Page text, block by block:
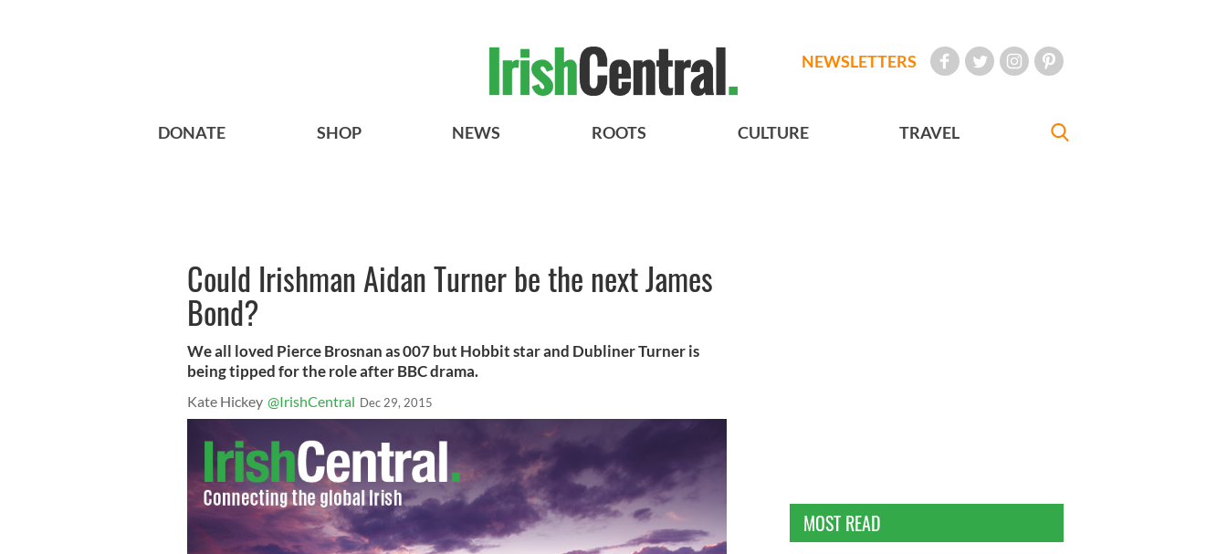
NEWSLETTERS
DONATE SHOP NEWS ROOTS CULTURE TRAVEL
Could Irishman Aidan Turner be the next James
Bond?
We all loved Pierce Brosnan as 007 but Hobbit star and Dubliner Turner is
being tipped for the role after BBC drama.
Kate Hickey @IrishCentral Dec 29, 2015
MOST READ